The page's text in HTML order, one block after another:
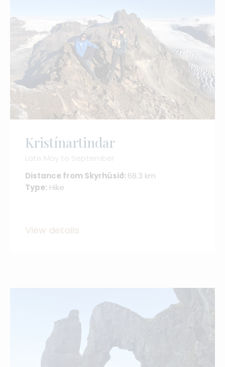
Kristínartindar
Late May to September
Distance from Skyrhúsið: 68.3 km
Type: Hike
View details